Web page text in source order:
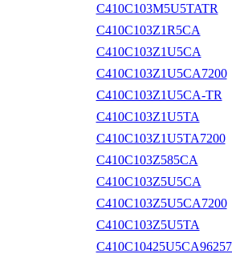
C410C103M5U5TATR
C410C103Z1R5CA
C410C103Z1U5CA
C410C103Z1U5CA7200
C410C103Z1U5CA-TR
C410C103Z1U5TA
C410C103Z1U5TA7200
C410C103Z585CA
C410C103Z5U5CA
C410C103Z5U5CA7200
C410C103Z5U5TA